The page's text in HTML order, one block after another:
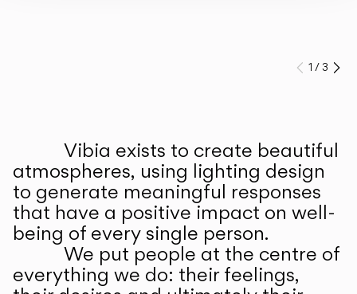
Prev
1 /3
Vibia exists to create beautiful
atmospheres, using lighting design
to generate meaningful responses
that have a positive impact on well-
being of every single person.
We put people at the centre of
everything we do: their feelings,